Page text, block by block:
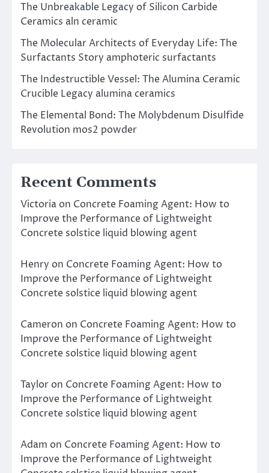
The Unbreakable Legacy of Silicon Carbide
Ceramics aln ceramic
The Molecular Architects of Everyday Life: The
Surfactants Story amphoteric surfactants
The Indestructible Vessel: The Alumina Ceramic
Crucible Legacy alumina ceramics
The Elemental Bond: The Molybdenum Disulfide
Revolution mos2 powder
Recent Comments
Victoria on Concrete Foaming Agent: How to
Improve the Performance of Lightweight
Concrete solstice liquid blowing agent
Henry on Concrete Foaming Agent: How to
Improve the Performance of Lightweight
Concrete solstice liquid blowing agent
Cameron on Concrete Foaming Agent: How to
Improve the Performance of Lightweight
Concrete solstice liquid blowing agent
Taylor on Concrete Foaming Agent: How to
Improve the Performance of Lightweight
Concrete solstice liquid blowing agent
Adam on Concrete Foaming Agent: How to
Improve the Performance of Lightweight